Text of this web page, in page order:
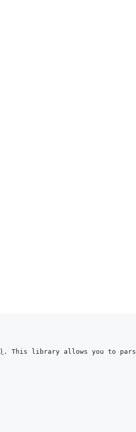
)